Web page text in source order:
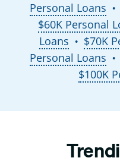
Personal Loans
●
$60K Personal
Loans
● $70K
Personal Loans
●
$100K